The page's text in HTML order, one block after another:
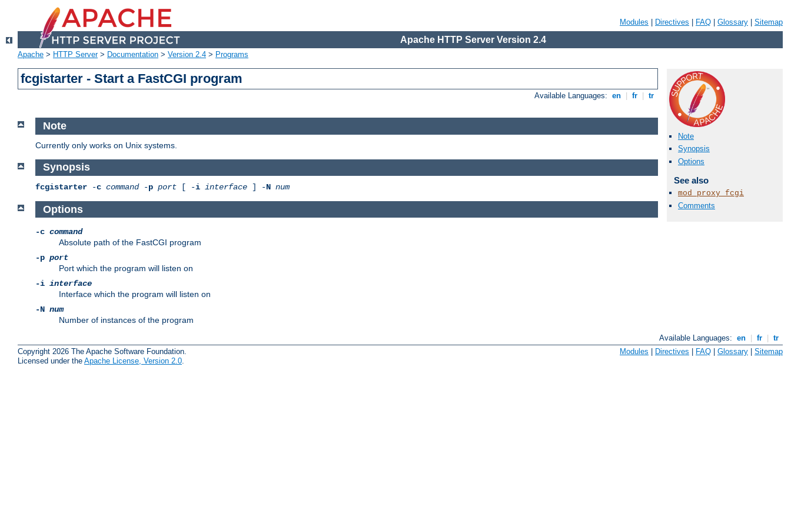
Modules Directives FAQ Glossary Sitemap
Apache HTTP Server Version 2.4
Apache > HTTP Server> Documentation > Version 2.4 > Programs
fcgistarter - Start a FastCGI program
Available Languages: en fr tr
Note
Synopsis
Options
See also
mod_proxy_fcgi
Comments
Note
Currently only works on Unix systems.
Synopsis
fcgistarter -c command-p port [ -i interface ] -N num
Options
-c command
Absolute path of the FastCGI program
-p port
Port which the program will listen on
-i interface
Interface which the program will listen on
-N num
Number of instances of the program
Available Languages: en fr
tr
Copyright 2026 The Apache Software Foundation.
Licensed under the Apache License, Version 2.0
Modules Directives FAQ Glossary Sitemap